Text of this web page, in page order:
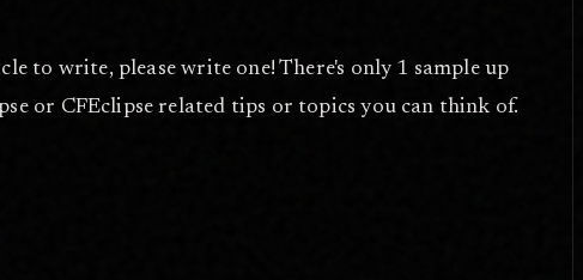
to write, please write one! There's only 1 sample up
or CFEclipse related tips or topics you can think of.